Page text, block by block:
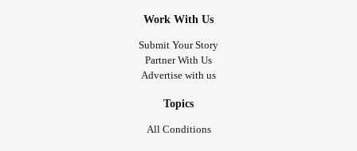
Work With Us
Submit Your Story
Partner With Us
Advertise with us
Topics
All Conditions